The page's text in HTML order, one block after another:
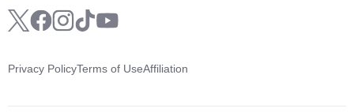
Privacy PolicyTerms of UseAffiliation